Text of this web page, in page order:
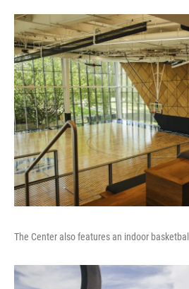
The Center also features an indoor